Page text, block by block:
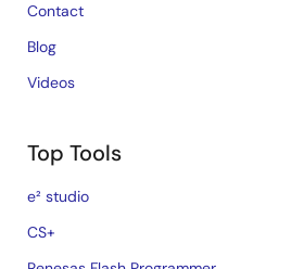
Contact
Blog
Videos
Top Tools
e² studio
CS+